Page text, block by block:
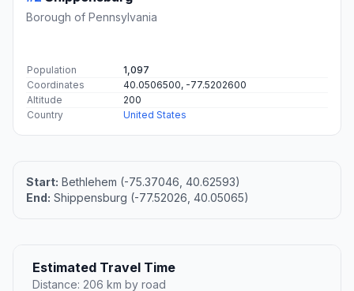
Borough of Pennsylvania
Population
1,097
Coordinates
40.0506500, -77.5202600
Altitude
200
Country
United States
Start: Bethlehem (-75.37046, 40.62593)
End: Shippensburg (-77.52026, 40.05065)
Estimated Travel Time
Distance: 206 km by road